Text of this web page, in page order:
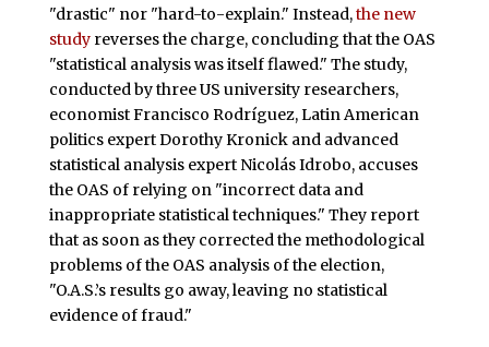
"drastic" nor "hard-to-explain." Instead,the new
studyreverses the charge, concluding that the OAS
"statistical analysis was itself flawed." The study,
conducted by three US university researchers,
economist Francisco Rodríguez, Latin American
politics expert Dorothy Kronick and advanced
statistical analysis expert Nicolás Idrobo, accuses
the OAS of relying on "incorrect data and
inappropriate statistical techniques." They report
that as soon as they corrected the methodological
problems of the OAS analysis of the election,
"O.A.S.’s results go away, leaving no statistical
evidence of fraud."